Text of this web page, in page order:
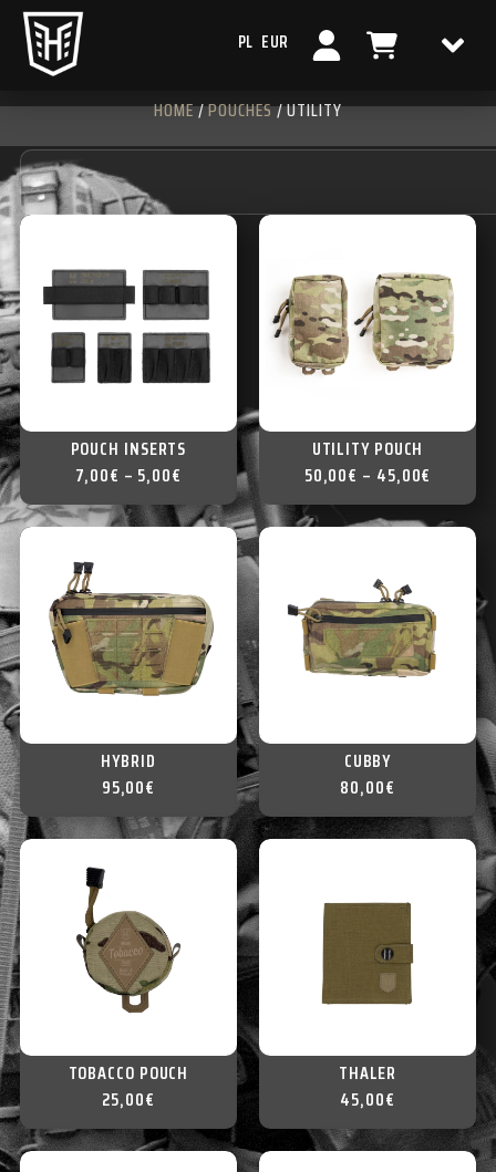
PL EUR
HOME/POUCHES/ UTILITY
POUCH INSERTS
5,00€
–
7,00€
UTILITY POUCH
45,00€
–
50,00€
HYBRID
95,00€
CUBBY
80,00€
TOBACCO POUCH
25,00€
THALER
45,00€